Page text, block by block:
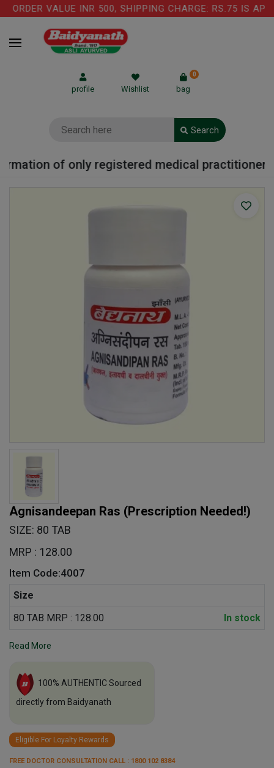
ORDER VALUE INR 500, SHIPPING CHARGE: RS.75 IS
profile Wishlist bag
0
Search
of only registered medical practitioner
Agnisandeepan Ras (Prescription Needed!)
SIZE: 80 TAB
MRP : 128.00
Item Code:4007
Size
80 TAB MRP : 128.00
In stock
Read More
100% AUTHENTIC Sourced
directly from Baidyanath
Eligible For Loyalty Rewards
FREE DOCTOR CONSULTATION CALL : 1800 102 8384